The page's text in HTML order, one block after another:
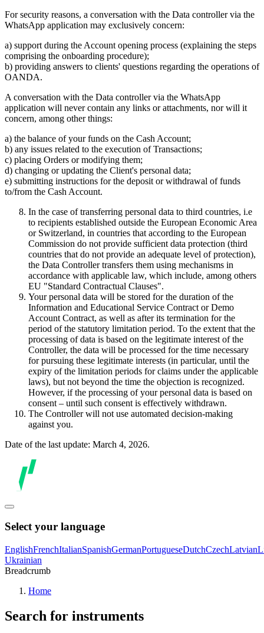
For security reasons, a conversation with the Data controller via the
WhatsApp application may exclusively concern:
a) support during the Account opening process (explaining the steps
comprising the onboarding procedure);
b) providing answers to clients' questions regarding the operations of
OANDA.
A conversation with the Data controller via the WhatsApp
application will never contain any links or attachments, nor will it
concern, among other things:
a) the balance of your funds on the Cash Account;
b) any issues related to the execution of Transactions;
c) placing Orders or modifying them;
d) changing or updating the Client's personal data;
e) submitting instructions for the deposit or withdrawal of funds
to/from the Cash Account.
In the case of transferring personal data to third countries, i.e
to recipients established outside the European Economic Area
or Switzerland, in countries that according to the European
Commission do not provide sufficient data protection (third
countries that do not provide an adequate level of protection),
the Data Controller transfers them using mechanisms in
accordance with applicable law, which include, among others
EU "Standard Contractual Clauses".
Your personal data will be stored for the duration of the
Information and Educational Service Contract or Demo
Account Contract, as well as after its termination for the
period of the statutory limitation period. To the extent that the
processing of data is based on the legitimate interest of the
Controller, the data will be processed for the time necessary
for pursuing these legitimate interests (in particular, until the
expiry of the limitation periods for claims under the applicable
laws), but not beyond the time the objection is recognized.
However, if the processing of your personal data is based on
consent – until such consent is effectively withdrawn.
The Controller will not use automated decision-making
against you.
Date of the last update: March 4, 2026.
Select your language
EnglishFrenchItalianSpanishGermanPortugueseDutchCzechLatvian
Ukrainian
Breadcrumb
Home
Search for instruments